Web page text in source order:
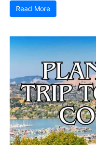
Read More